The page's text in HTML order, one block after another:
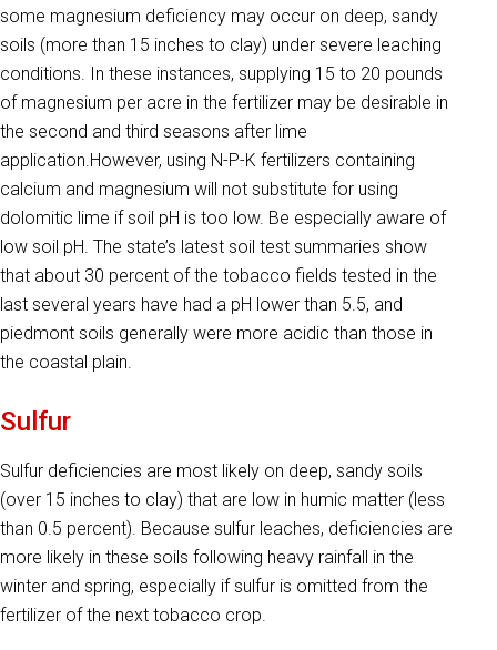
some magnesium defi­ciency may occur on deep, sandy
soils (more than 15 inches to clay) under severe leaching
conditions. In these instances, supplying 15 to 20 pounds
of magnesium per acre in the fertilizer may be desirable in
the second and third seasons after lime
application.However, using N-P-K fertilizers containing
calcium and magnesium will not substitute for using
dolomitic lime if soil pH is too low. Be especially aware of
low soil pH. The state’s latest soil test summaries show
that about 30 percent of the tobacco fields tested in the
last several years have had a pH lower than 5.5, and
piedmont soils generally were more acidic than those in
the coastal plain.
Sulfur
Sulfur deficiencies are most likely on deep, sandy soils
(over 15 inches to clay) that are low in humic matter (less
than 0.5 percent). Because sulfur leaches, deficiencies are
more likely in these soils following heavy rainfall in the
winter and spring, especially if sulfur is omitted from the
fertilizer of the next tobacco crop.